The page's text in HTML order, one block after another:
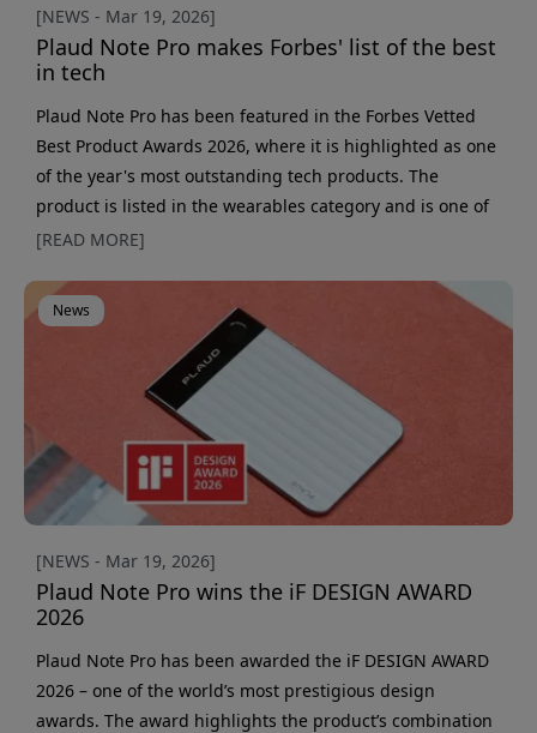
[NEWS - Mar 19, 2026]
Plaud Note Pro makes Forbes' list of the best
in tech
Plaud Note Pro has been featured in the Forbes Vetted
Best Product Awards 2026, where it is highlighted as one
of the year's most outstanding tech products. The
product is listed in the wearables category and is one of
a total of 150 selected products in this year's roundup.
performance, and user experience across multiple
categories. Inclusion represents recognition for products
that stand out in their respective segments.
[READ MORE]
News
[NEWS - Mar 19, 2026]
Plaud Note Pro wins the iF DESIGN AWARD
2026
Plaud Note Pro has been awarded the iF DESIGN AWARD
2026 – one of the world’s most prestigious design
awards. The award highlights the product’s combination